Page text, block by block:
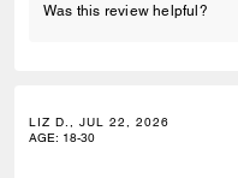
Was this review helpful?
LIZ D., JUL 22, 2026
AGE: 18-30